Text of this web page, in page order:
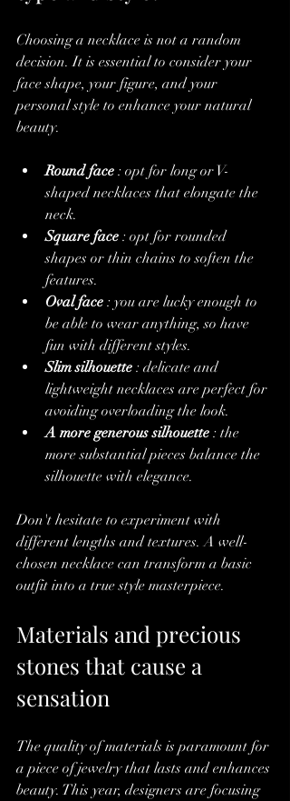
Choosing a necklace is not a random
decision. It is essential to consider your
face shape, your figure, and your
personal style to enhance your natural
beauty.
Round face : opt for long or V-
shaped necklaces that elongate the
neck.
Square face : opt for rounded
shapes or thin chains to soften the
features.
Oval face : you are lucky enough to
be able to wear anything, so have
fun with different styles.
Slim silhouette : delicate and
lightweight necklaces are perfect for
avoiding overloading the look.
A more generous silhouette : the
more substantial pieces balance the
silhouette with elegance.
Don't hesitate to experiment with
different lengths and textures. A well-
chosen necklace can transform a basic
outfit into a true style masterpiece.
Materials and precious
stones that cause a
sensation
The quality of materials is paramount for
a piece of jewelry that lasts and enhances
beauty. This year, designers are focusing